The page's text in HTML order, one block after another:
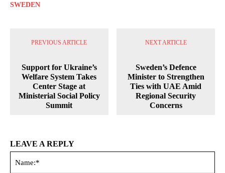
SWEDEN
PREVIOUS ARTICLE
Support for Ukraine’s
Welfare System Takes
Center Stage at
Ministerial Social Policy
Summit
NEXT ARTICLE
Sweden’s Defence
Minister to Strengthen
Ties with UAE Amid
Regional Security
Concerns
LEAVE A REPLY